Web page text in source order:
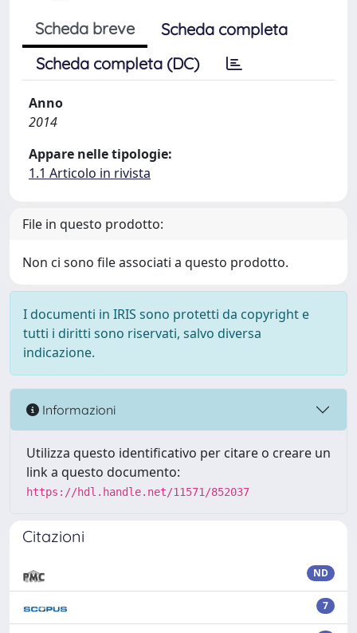
Scheda breve
Scheda completa
Scheda completa (DC)
Anno
2014
Appare nelle tipologie:
1.1 Articolo in rivista
File in questo prodotto:
Non ci sono file associati a questo prodotto.
I documenti in IRIS sono protetti da copyright e
tutti i diritti sono riservati, salvo diversa
indicazione.
Informazioni
Utilizza questo identificativo per citare o creare un
link a questo documento:
https://hdl.handle.net/11571/852037
Citazioni
ND
7